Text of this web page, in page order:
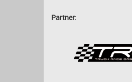
Partner: